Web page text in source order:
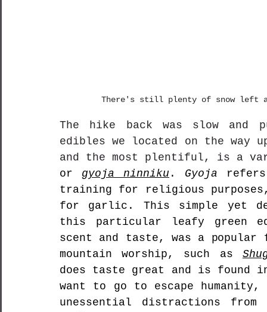
There's still plenty of snow left at
The hike back was slow and
edibles we located on the way
and the most plentiful, is a
or gyoja ninniku . Gyoja
training for religious
for garlic. This simple yet
this particular leafy green
scent and taste, was a popular
mountain worship, such as
does taste great and is found
want to go to escape
unessential distractions